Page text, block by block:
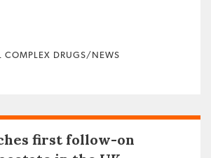
COMPLEX DRUGS/NEWS
first follow-on